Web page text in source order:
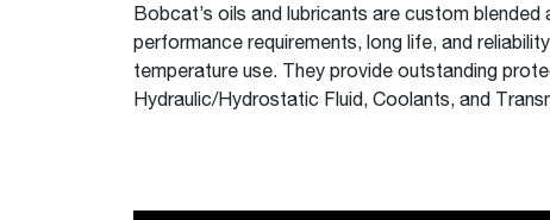
Bobcat’s oils and lubricants are custom
performance requirements, long life, and
temperature use. They provide outstanding
Hydraulic/Hydrostatic Fluid, Coolants, and